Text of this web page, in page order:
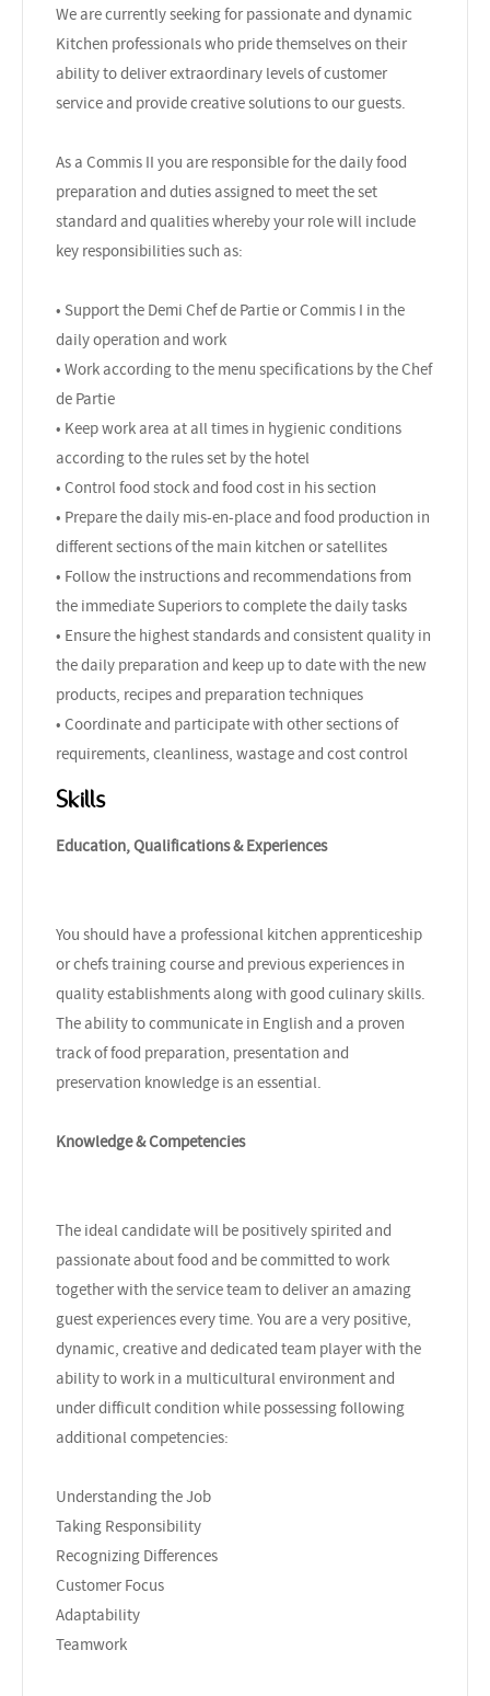
We are currently seeking for passionate and dynamic
Kitchen professionals who pride themselves on their
ability to deliver extraordinary levels of customer
service and provide creative solutions to our guests.
As a Commis II you are responsible for the daily food
preparation and duties assigned to meet the set
standard and qualities whereby your role will include
key responsibilities such as:
• Support the Demi Chef de Partie or Commis I in the
daily operation and work
• Work according to the menu specifications by the Chef
de Partie
• Keep work area at all times in hygienic conditions
according to the rules set by the hotel
• Control food stock and food cost in his section
• Prepare the daily mis-en-place and food production in
different sections of the main kitchen or satellites
• Follow the instructions and recommendations from
the immediate Superiors to complete the daily tasks
• Ensure the highest standards and consistent quality in
the daily preparation and keep up to date with the new
products, recipes and preparation techniques
• Coordinate and participate with other sections of
requirements, cleanliness, wastage and cost control
Skills
Education, Qualifications & Experiences
You should have a professional kitchen apprenticeship
or chefs training course and previous experiences in
quality establishments along with good culinary skills.
The ability to communicate in English and a proven
track of food preparation, presentation and
preservation knowledge is an essential.
Knowledge & Competencies
The ideal candidate will be positively spirited and
passionate about food and be committed to work
together with the service team to deliver an amazing
guest experiences every time. You are a very positive,
dynamic, creative and dedicated team player with the
ability to work in a multicultural environment and
under difficult condition while possessing following
additional competencies:
Understanding the Job
Taking Responsibility
Recognizing Differences
Customer Focus
Adaptability
Teamwork